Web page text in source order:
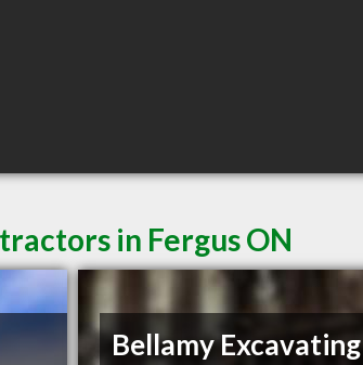
in Fergus ON
Bellamy Excavating